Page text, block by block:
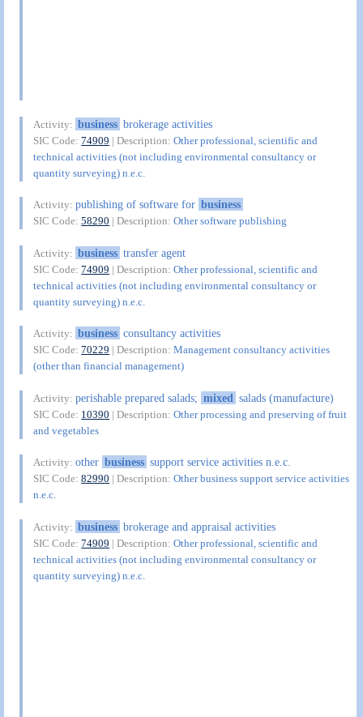
Activity: business brokerage activities
SIC Code:74909 | Description:Other professional, scientific and
technical activities (not including environmental consultancy or
quantity surveying) n.e.c.
Activity:publishing of software for business
SIC Code:58290 | Description:Other software publishing
Activity: business transfer agent
SIC Code:74909 | Description:Other professional, scientific and
technical activities (not including environmental consultancy or
quantity surveying) n.e.c.
Activity: business consultancy activities
SIC Code:70229 | Description:Management consultancy activities
(other than financial management)
Activity:perishable prepared salads; mixed salads (manufacture)
SIC Code: 10390 | Description:Other processing and preserving of fruit
and vegetables
Activity:other business support service activities n.e.c.
SIC Code:82990 | Description:Other business support service activities
n.e.c.
Activity: business brokerage and appraisal activities
SIC Code:74909 | Description:Other professional, scientific and
technical activities (not including environmental consultancy or
quantity surveying) n.e.c.